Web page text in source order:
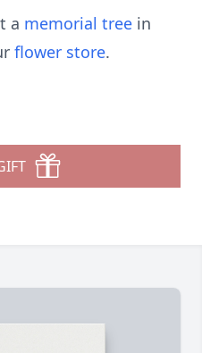
a memorial tree in
flower store.